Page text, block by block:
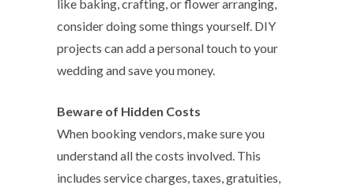
like baking, crafting, or flower arranging,
consider doing some things yourself. DIY
projects can add a personal touch to your
wedding and save you money.
Beware of Hidden Costs
When booking vendors, make sure you
understand all the costs involved. This
includes service charges, taxes, gratuities,